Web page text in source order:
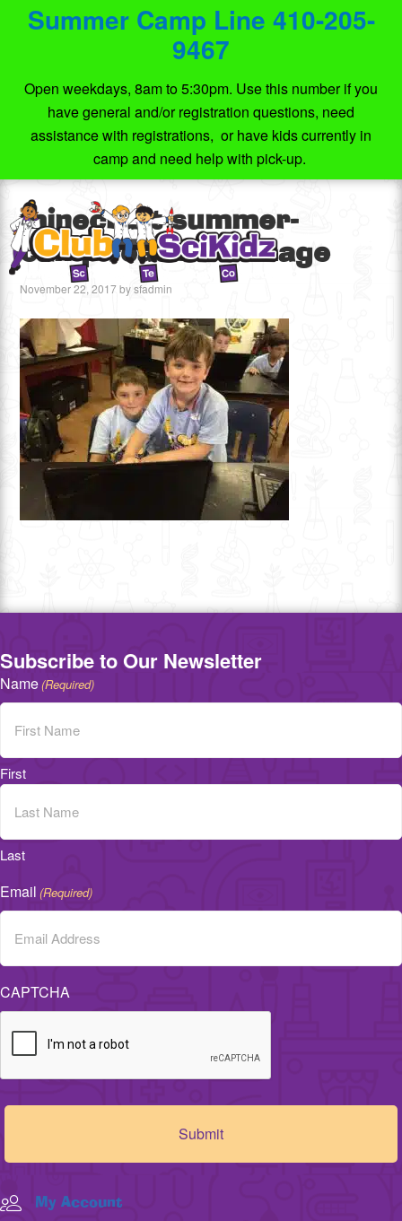
Summer Camp Line 410-205-
9467
Open weekdays, 8am to 5:30pm. Use this number if you
have general and/or registration questions, need
assistance with registrations, or have kids currently in
camp and need help with pick-up.
minecraft-summer-
camp-featured-image
November 22, 2017bysfadmin
Subscribe to Our Newsletter
Name(Required)
First
Last
Email (Required)
CAPTCHA
My Account